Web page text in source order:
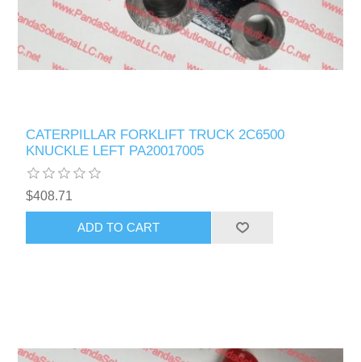
CATERPILLAR FORKLIFT TRUCK 2C6500
KNUCKLE LEFT PA20017005
$408.71
ADD TO CART